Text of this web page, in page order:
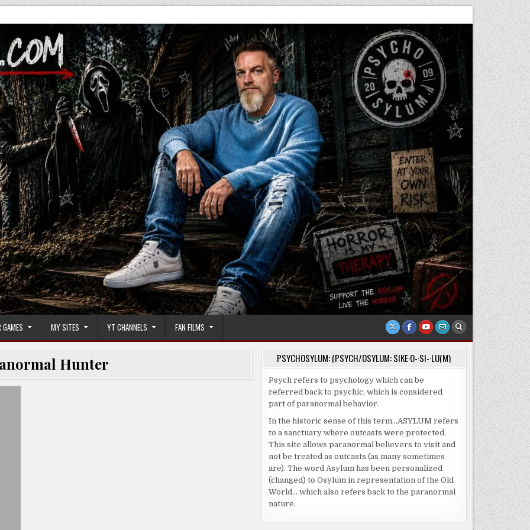
GAMES MY SITES YT CHANNELS FAN FILMS
Hunter PSYCHOSYLUM: (PSYCH/OSYLUM: SIKE·O-·SI-·LU(M)
Psych refers to psychology which can be
referred back to psychic, which is considered
part of paranormal behavior.
In the historic sense of this term…ASYLUM refers
to a sanctuary where outcasts were protected.
This site allows paranormal believers to visit and
not be treated as outcasts (as many sometimes
are). The word Asylum has been personalized
(changed) to Osylum in representation of the Old
World… which also refers back to the paranormal
nature.